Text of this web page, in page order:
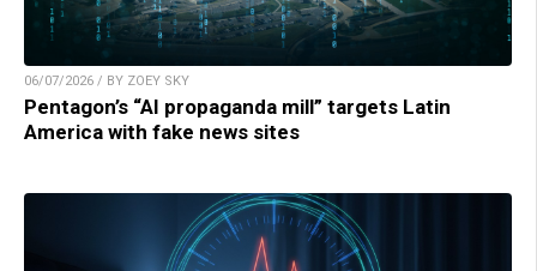
06/07/2026 / BY ZOEY SKY
Pentagon’s “AI propaganda mill” targets Latin
America with fake news sites